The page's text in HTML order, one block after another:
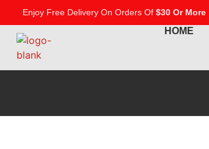
Enjoy Free Delivery On Orders Of $30 Or More
HOME